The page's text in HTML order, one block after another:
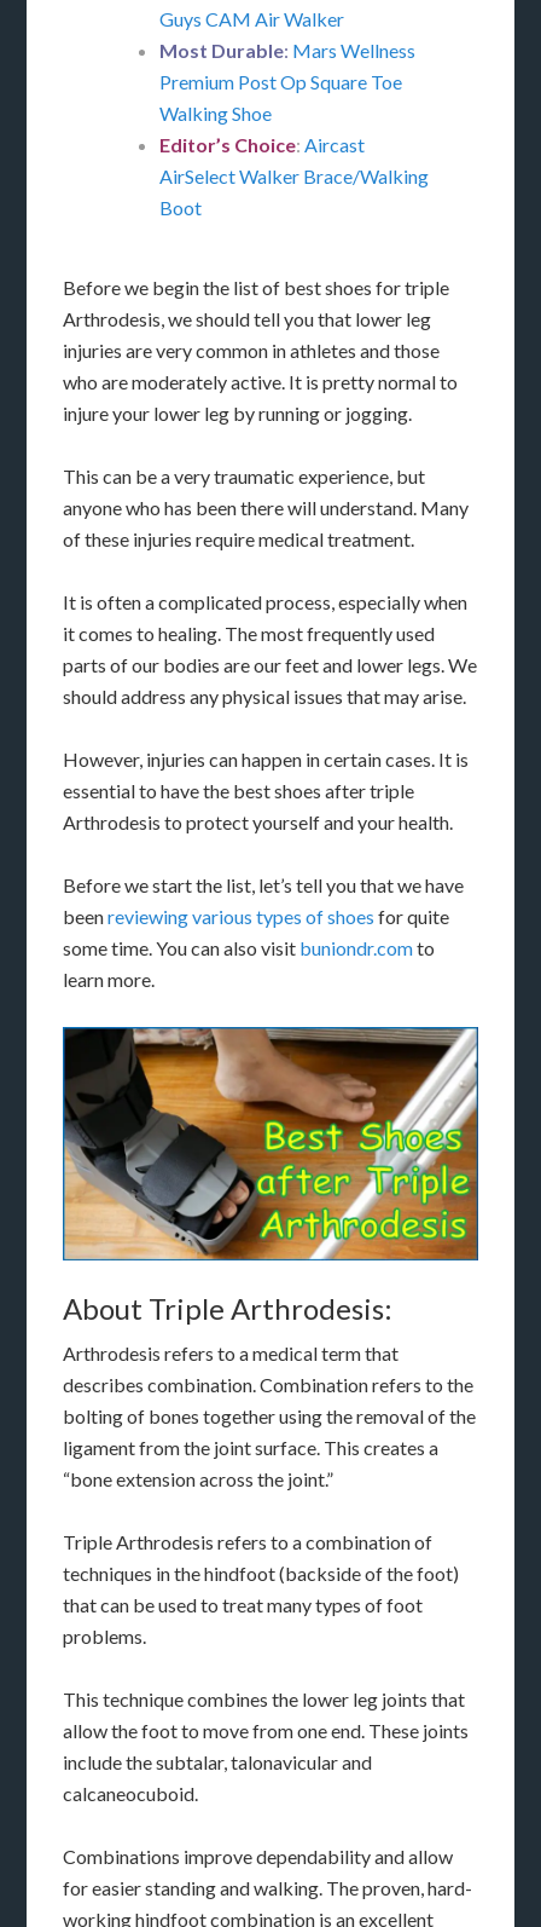
Guys CAM Air Walker
Most Durable: Mars Wellness
Premium Post Op Square Toe
Walking Shoe
Editor’s Choice:Aircast
AirSelect Walker Brace/Walking
Boot
Before we begin the list of best shoes for triple
Arthrodesis, we should tell you that lower leg
injuries are very common in athletes and those
who are moderately active. It is pretty normal to
injure your lower leg by running or jogging.
This can be a very traumatic experience, but
anyone who has been there will understand. Many
of these injuries require medical treatment.
It is often a complicated process, especially when
it comes to healing. The most frequently used
parts of our bodies are our feet and lower legs. We
should address any physical issues that may arise.
However, injuries can happen in certain cases. It is
essential to have the best shoes after triple
Arthrodesis to protect yourself and your health.
Before we start the list, let’s tell you that we have
beenreviewing various types of shoes for quite
some time. You can also visit buniondr.comto
learn more.
About Triple Arthrodesis:
Arthrodesis refers to a medical term that
describes combination. Combination refers to the
bolting of bones together using the removal of the
ligament from the joint surface. This creates a
“bone extension across the joint.”
Triple Arthrodesis refers to a combination of
techniques in the hindfoot (backside of the foot)
that can be used to treat many types of foot
problems.
This technique combines the lower leg joints that
allow the foot to move from one end. These joints
include the subtalar, talonavicular and
calcaneocuboid.
Combinations improve dependability and allow
for easier standing and walking. The proven, hard-
working hindfoot combination is an excellent